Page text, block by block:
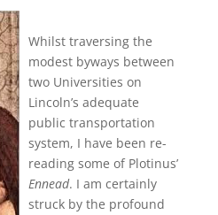
Whilst traversing the
modest byways between
two Universities on
Lincoln’s adequate
public transportation
system, I have been re-
reading some of Plotinus’
Ennead. I am certainly
struck by the profound